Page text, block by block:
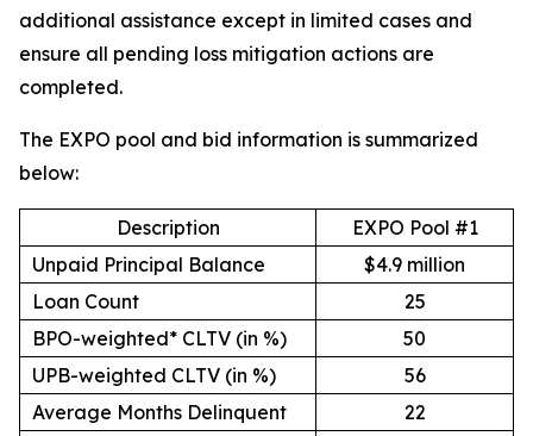
additional assistance except in limited cases and
ensure all pending loss mitigation actions are
completed.
The EXPO pool and bid information is summarized
below:
Description
EXPO Pool #1
Unpaid Principal Balance
$4.9 million
Loan Count
25
BPO-weighted* CLTV (in %)
50
UPB-weighted CLTV (in %)
56
Average Months Delinquent
22